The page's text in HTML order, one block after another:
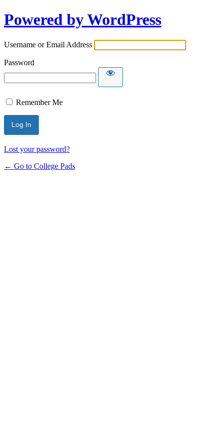
Powered by WordPress
Username or Email Address
Password
Remember Me
Lost your password?
← Go to College Pads